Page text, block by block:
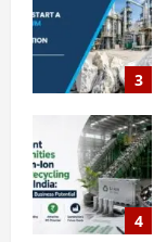
3
4